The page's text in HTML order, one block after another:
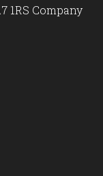
1RS Company